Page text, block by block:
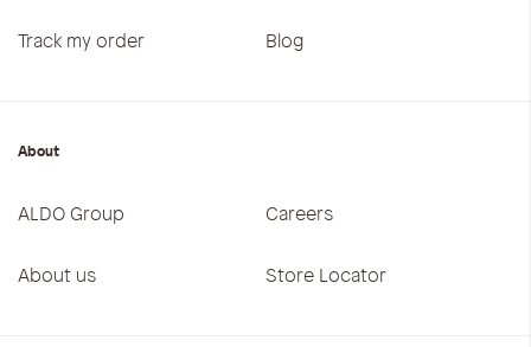
Track my order Blog
About
ALDO Group Careers
About us Store Locator